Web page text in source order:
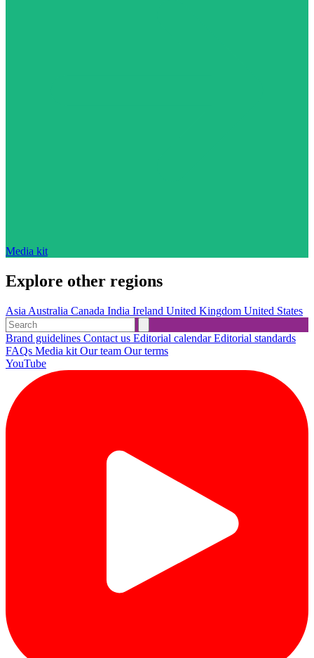
Media kit
Explore other regions
Asia Australia Canada India Ireland United Kingdom United States
Brand guidelines Contact us Editorial calendarEditorial standards
FAQs Media kit Our team Our terms
YouTube